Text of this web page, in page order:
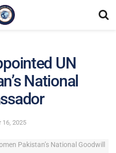
UN
National
16, 2025